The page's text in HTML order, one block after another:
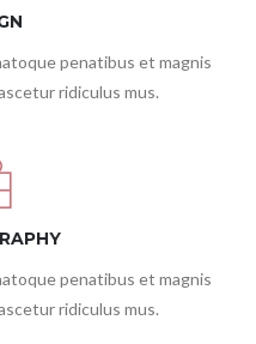
penatibus et magnis
ridiculus mus.
penatibus et magnis
ridiculus mus.